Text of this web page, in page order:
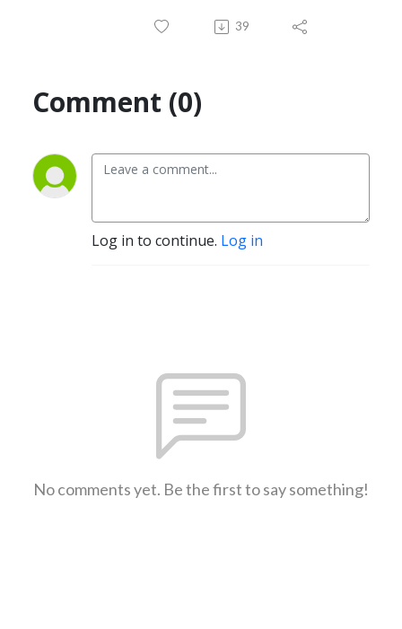
39
Comment (0)
Log in to continue. Log in
No comments yet. Be the first to say something!